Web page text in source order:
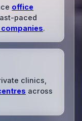
office
paced
.
clinics,
across